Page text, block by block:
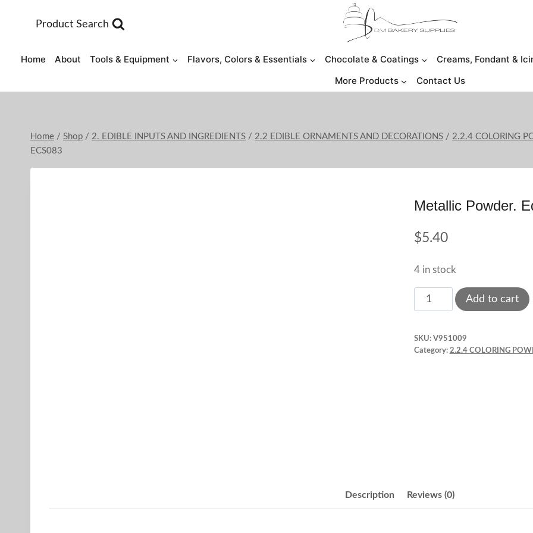
Product Search
Home About Tools & Equipment Flavors, Colors & Essentials Chocolate & Coatings
Creams, Fondant &
More Products
Contact Us
Home / Shop / 2. EDIBLE INPUTS AND INGREDIENTS / 2.2 EDIBLE ORNAMENTS AND DECORATIONS / 2.2.4 COLORING
ECS083
Metallic Powder.
$5.40
4 in stock
Metallic
Powder.
Shimer
Add to cart
SKU: V951009
Category: 2.2.4 COLORING
Description Reviews (0)